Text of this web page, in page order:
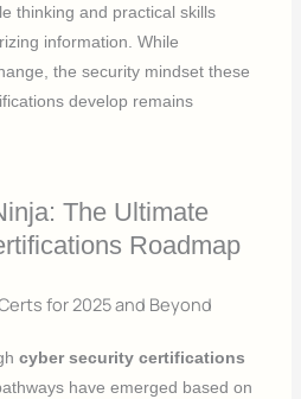
thinking and practical skills
information. While
the security mindset these
develop remains
The Ultimate
Roadmap
cyber security certifications
have emerged based on